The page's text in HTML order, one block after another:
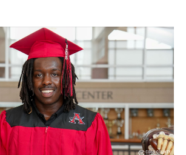
District. All rights